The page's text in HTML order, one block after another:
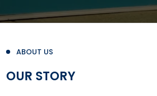
ABOUT US
OUR STORY